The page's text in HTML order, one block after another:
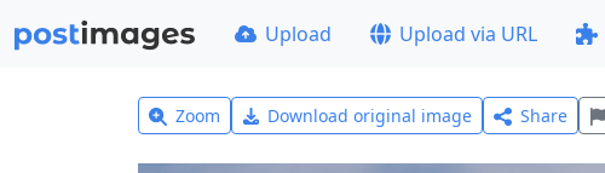
Upload Upload via URL
Zoom Download original image Share